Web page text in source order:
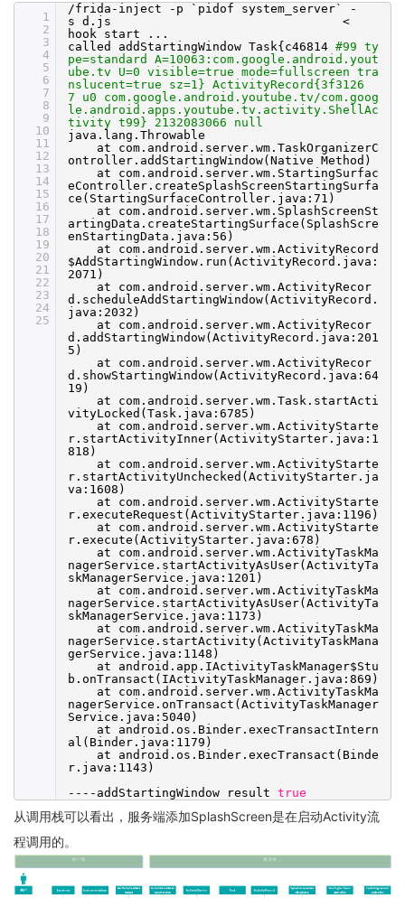
1
2
3
4
5
6
7
8
9
10
11
12
13
14
15
16
17
18
19
20
21
22
23
24
25
/frida-inject
-p `pidof system_server` -
s d.js <
hook start ...
called addStartingWindow Task{c46814 #99 ty
pe=standard A=10063:com.google.android.yout
ube.tv U=0 visible=true mode=fullscreen tra
nslucent=true sz=1} ActivityRecord{3f3126
7 u0 com.google.android.youtube.tv/com.goog
le.android.apps.youtube.tv.activity.ShellAc
tivity t99} 2132083066 null
java.lang.Throwable
at com.android.server.wm.TaskOrganizerC
ontroller.addStartingWindow(Native Method)
at com.android.server.wm.StartingSurfac
eController.createSplashScreenStartingSurfa
ce(StartingSurfaceController.java:71)
at com.android.server.wm.SplashScreenSt
artingData.createStartingSurface(SplashScre
enStartingData.java:56)
at com.android.server.wm.ActivityRecord
$AddStartingWindow.run(ActivityRecord.java:
2071)
at com.android.server.wm.ActivityRecor
d.scheduleAddStartingWindow(ActivityRecord.
java:2032)
at com.android.server.wm.ActivityRecor
d.addStartingWindow(ActivityRecord.java:201
5)
at com.android.server.wm.ActivityRecor
d.showStartingWindow(ActivityRecord.java:64
19)
at com.android.server.wm.Task.startActi
vityLocked(Task.java:6785)
at com.android.server.wm.ActivityStarte
r.startActivityInner(ActivityStarter.java:1
818)
at com.android.server.wm.ActivityStarte
r.startActivityUnchecked(ActivityStarter.ja
va:1608)
at com.android.server.wm.ActivityStarte
r.executeRequest(ActivityStarter.java:1196)
at com.android.server.wm.ActivityStarte
r.execute(ActivityStarter.java:678)
at com.android.server.wm.ActivityTaskMa
nagerService.startActivityAsUser(ActivityTa
skManagerService.java:1201)
at com.android.server.wm.ActivityTaskMa
nagerService.startActivityAsUser(ActivityTa
skManagerService.java:1173)
at com.android.server.wm.ActivityTaskMa
nagerService.startActivity(ActivityTaskMana
gerService.java:1148)
at android.app.IActivityTaskManager$Stu
b.onTransact(IActivityTaskManager.java:869)
at com.android.server.wm.ActivityTaskMa
nagerService.onTransact(ActivityTaskManager
Service.java:5040)
at android.os.Binder.execTransactIntern
al(Binder.java:1179)
at android.os.Binder.execTransact(Binde
r.java:1143)
----addStartingWindow result true
从调用栈可以看出，服务端添加SplashScreen是在启动Activity流
程调用的。